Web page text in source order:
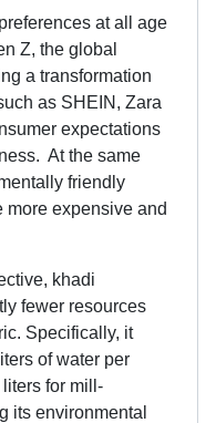
at all age
Z, the global
a transformation
as SHEIN, Zara
expectations
At the same
friendly
more expensive and
khadi
fewer resources
Specifically, it
of water per
for mill-
its environmental